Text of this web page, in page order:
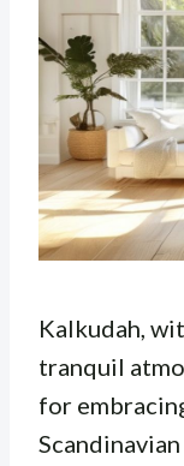
Kalkudah,
tranquil
for